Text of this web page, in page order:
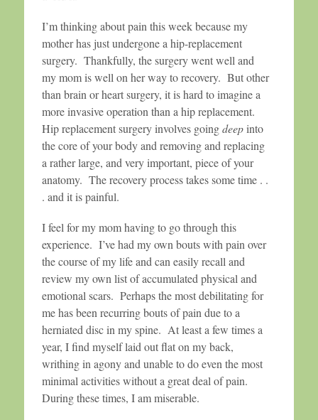
I’m thinking about pain this week because my
mother has just undergone a hip-replacement
surgery. Thankfully, the surgery went well and
my mom is well on her way to recovery. But other
than brain or heart surgery, it is hard to imagine a
more invasive operation than a hip replacement.
Hip replacement surgery involves goingdeepinto
the core of your body and removing and replacing
a rather large, and very important, piece of your
anatomy. The recovery process takes some time . .
. and it is painful.
I feel for my mom having to go through this
experience. I’ve had my own bouts with pain over
the course of my life and can easily recall and
review my own list of accumulated physical and
emotional scars. Perhaps the most debilitating for
me has been recurring bouts of pain due to a
herniated disc in my spine. At least a few times a
year, I find myself laid out flat on my back,
writhing in agony and unable to do even the most
minimal activities without a great deal of pain.
During these times, I am miserable.